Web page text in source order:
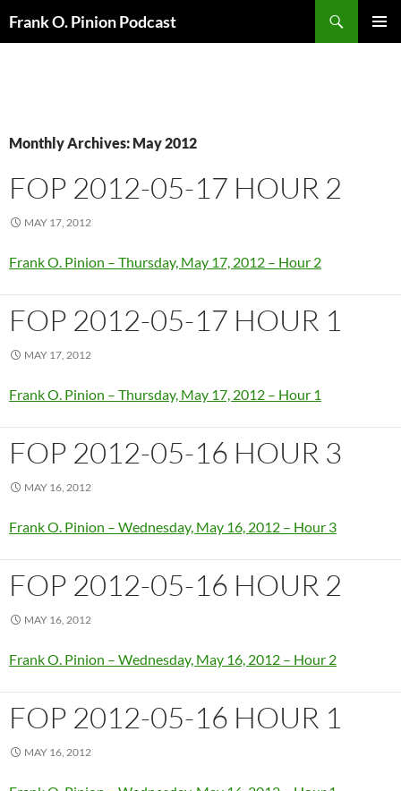
Frank O. Pinion Podcast
Monthly Archives: May 2012
FOP 2012-05-17 HOUR 2
MAY 17, 2012
Frank O. Pinion – Thursday, May 17, 2012 – Hour 2
FOP 2012-05-17 HOUR 1
MAY 17, 2012
Frank O. Pinion – Thursday, May 17, 2012 – Hour 1
FOP 2012-05-16 HOUR 3
MAY 16, 2012
Frank O. Pinion – Wednesday, May 16, 2012 – Hour 3
FOP 2012-05-16 HOUR 2
MAY 16, 2012
Frank O. Pinion – Wednesday, May 16, 2012 – Hour 2
FOP 2012-05-16 HOUR 1
MAY 16, 2012